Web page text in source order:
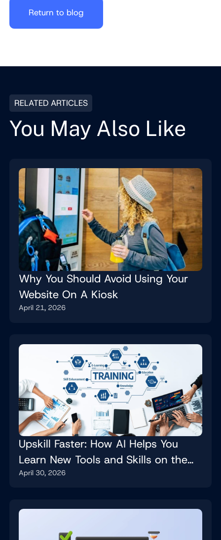
Return to blog
RELATED ARTICLES
You May Also Like
Why You Should Avoid Using Your
Website On A Kiosk
April 21, 2026
Upskill Faster: How AI Helps You
Learn New Tools and Skills on the
Job
April 30, 2026